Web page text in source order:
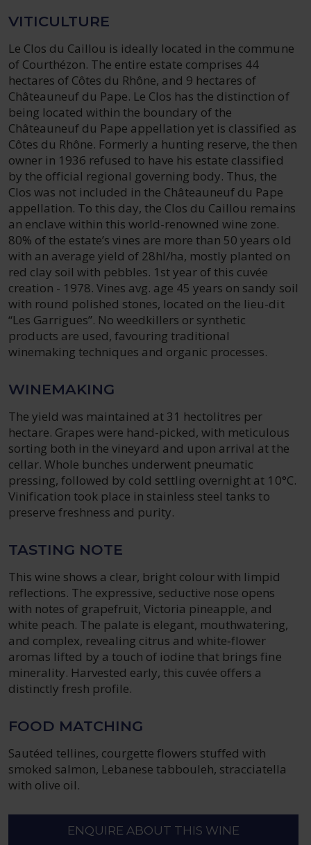
VITICULTURE
Le Clos du Caillou is ideally located in the commune
of Courthézon. The entire estate comprises 44
hectares of Côtes du Rhône, and 9 hectares of
Châteauneuf du Pape. Le Clos has the distinction of
being located within the boundary of the
Châteauneuf du Pape appellation yet is classified as
Côtes du Rhône. Formerly a hunting reserve, the then
owner in 1936 refused to have his estate classified
by the official regional governing body. Thus, the
Clos was not included in the Châteauneuf du Pape
appellation. To this day, the Clos du Caillou remains
an enclave within this world-renowned wine zone.
80% of the estate’s vines are more than 50 years old
with an average yield of 28hl/ha, mostly planted on
red clay soil with pebbles. 1st year of this cuvée
creation - 1978. Vines avg. age 45 years on sandy soil
with round polished stones, located on the lieu-dit
“Les Garrigues”. No weedkillers or synthetic
products are used, favouring traditional
winemaking techniques and organic processes.
WINEMAKING
The yield was maintained at 31 hectolitres per
hectare. Grapes were hand-picked, with meticulous
sorting both in the vineyard and upon arrival at the
cellar. Whole bunches underwent pneumatic
pressing, followed by cold settling overnight at 10°C.
Vinification took place in stainless steel tanks to
preserve freshness and purity.
TASTING NOTE
This wine shows a clear, bright colour with limpid
reflections. The expressive, seductive nose opens
with notes of grapefruit, Victoria pineapple, and
white peach. The palate is elegant, mouthwatering,
and complex, revealing citrus and white‑flower
aromas lifted by a touch of iodine that brings fine
minerality. Harvested early, this cuvée offers a
distinctly fresh profile.
FOOD MATCHING
Sautéed tellines, courgette flowers stuffed with
smoked salmon, Lebanese tabbouleh, stracciatella
with olive oil.
ENQUIRE ABOUT THIS WINE